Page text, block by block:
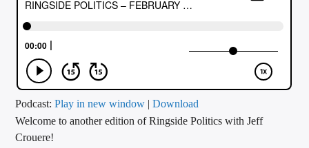
ARTIST
CALL IN (504) 556-9696
Podcast:Play in new window |Download
Welcome to another edition of Ringside Politics with Jeff
Crouere!